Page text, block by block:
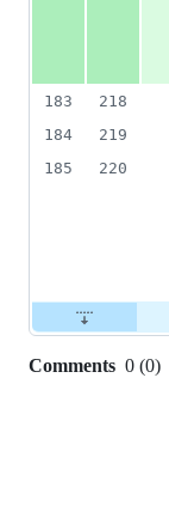
183
218
184
219
185
220
Comments 0 (0)